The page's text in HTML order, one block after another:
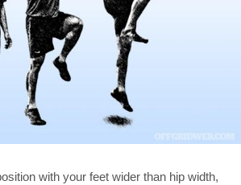
with your feet wider than hip width,